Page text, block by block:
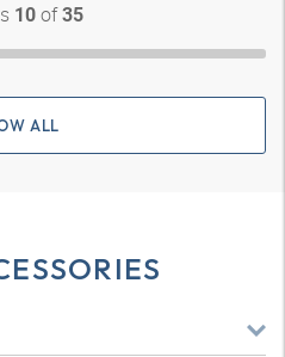
10of35
ALL